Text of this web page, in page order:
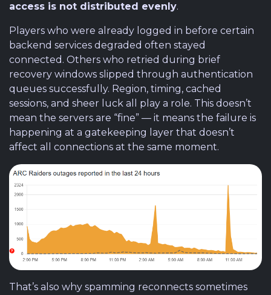
access is not distributed evenly.
Players who were already logged in before certain
backend services degraded often stayed
connected. Others who retried during brief
recovery windows slipped through authentication
queues successfully. Region, timing, cached
sessions, and sheer luck all play a role. This doesn’t
mean the servers are “fine” — it means the failure is
happening at a gatekeeping layer that doesn’t
affect all connections at the same moment.
That’s also why spamming reconnects sometimes